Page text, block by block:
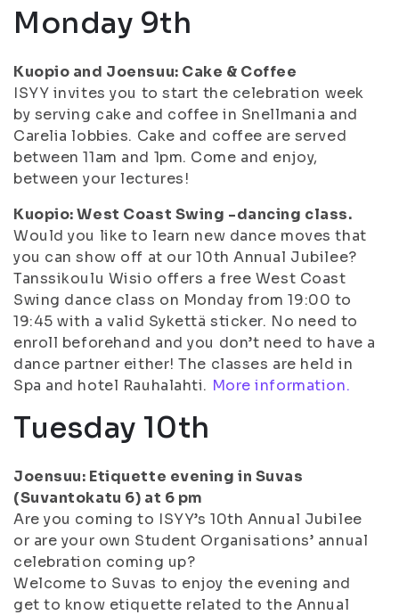
Monday 9th
Kuopio and Joensuu: Cake & Coffee
ISYY invites you to start the celebration week
by serving cake and coffee in Snellmania and
Carelia lobbies. Cake and coffee are served
between 11am and 1pm. Come and enjoy,
between your lectures!
Kuopio: West Coast Swing -dancing class.
Would you like to learn new dance moves that
you can show off at our 10th Annual Jubilee?
Tanssikoulu Wisio offers a free West Coast
Swing dance class on Monday from 19:00 to
19:45 with a valid Sykettä sticker. No need to
enroll beforehand and you don’t need to have a
dance partner either! The classes are held in
Spa and hotel Rauhalahti. More information.
Tuesday 10th
Joensuu: Etiquette evening in Suvas
(Suvantokatu 6) at 6 pm
Are you coming to ISYY’s 10th Annual Jubilee
or are your own Student Organisations’ annual
celebration coming up?
Welcome to Suvas to enjoy the evening and
get to know etiquette related to the Annual